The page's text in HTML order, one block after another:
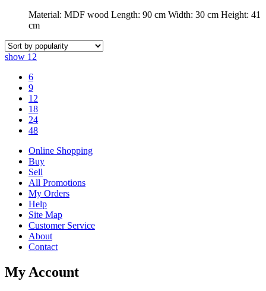
Material: MDF wood Length: 90 cm Width: 30 cm Height: 41
cm
show 12
6
9
12
18
24
48
Online Shopping
Buy
Sell
All Promotions
My Orders
Help
Site Map
Customer Service
About
Contact
My Account